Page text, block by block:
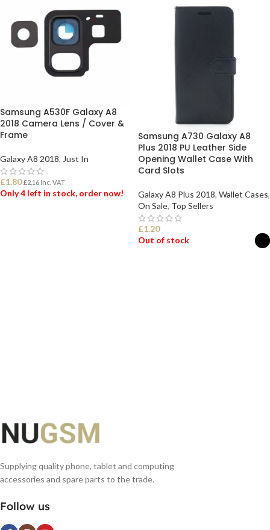
Samsung A530F Galaxy A8
2018 Camera Lens / Cover &
Frame
Galaxy A8 2018, Just In
£1.80 £2.16 Inc. VAT
Only 4 left in stock, order now!
Samsung A730 Galaxy A8
Plus 2018 PU Leather Side
Opening Wallet Case With
Card Slots
Galaxy A8 Plus 2018, Wallet Cases,
On Sale, Top Sellers
£1.20
Out of stock
Supplying quality phone, tablet and computing
accessories and spare parts to the trade.
Follow us